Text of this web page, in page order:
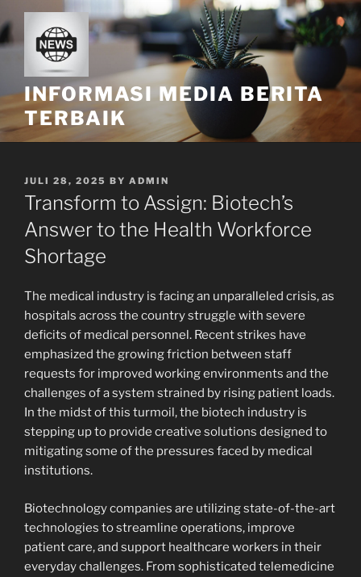
to
content
INFORMASI MEDIA BERITA
TERBAIK
POSTED
ON
JULI 28, 2025 BY ADMIN
Transform to Assign: Biotech’s
Answer to the Health Workforce
Shortage
The medical industry is facing an unparalleled crisis, as
hospitals across the country struggle with severe
deficits of medical personnel. Recent strikes have
emphasized the growing friction between staff
requests for improved working environments and the
challenges of a system strained by rising patient loads.
In the midst of this turmoil, the biotech industry is
stepping up to provide creative solutions designed to
mitigating some of the pressures faced by medical
institutions.
Biotechnology companies are utilizing state-of-the-art
technologies to streamline operations, improve
patient care, and support healthcare workers in their
everyday challenges. From sophisticated telemedicine